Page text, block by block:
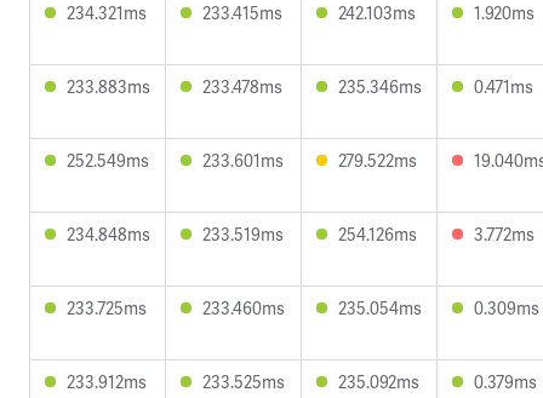
234.321ms 233.415ms 242.103ms 1.920ms
233.883ms 233.478ms 235.346ms 0.471ms
252.549ms 233.601ms 279.522ms
234.848ms 233.519ms 254.126ms 3.772ms
233.725ms 233.460ms 235.054ms 0.309ms
233.912ms 233.525ms 235.092ms 0.379ms